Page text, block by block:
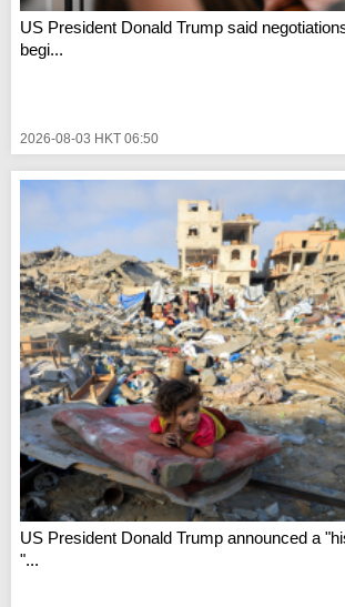
US President Donald Trump said
begi...
2026-08-03 HKT 06:50
US President Donald Trump announced a
"...